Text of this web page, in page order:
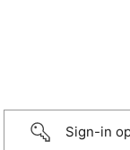
Sign-in